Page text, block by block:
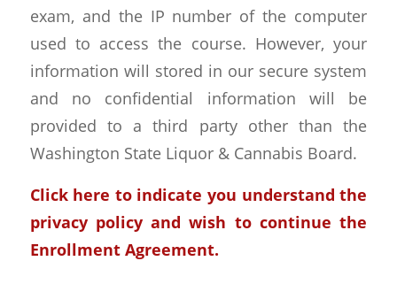
exam, and the IP number of the computer
used to access the course. However, your
information will stored in our secure system
and no confidential information will be
provided to a third party other than the
Washington State Liquor & Cannabis Board.
Click here to indicate you understand the
privacy policy and wish to continue the
Enrollment Agreement.